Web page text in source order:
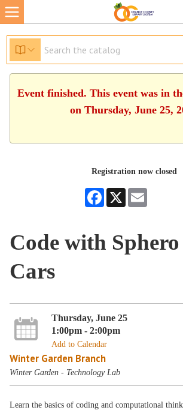
Event finished. This event was in
on Thursday, June 25,
Registration now closed
Facebook
X
Code with
Cars
Thursday, June 25
1:00pm - 2:00pm
Add to Calendar
Winter Garden Branch
Winter Garden - Technology Lab
Learn the basics of coding and computational